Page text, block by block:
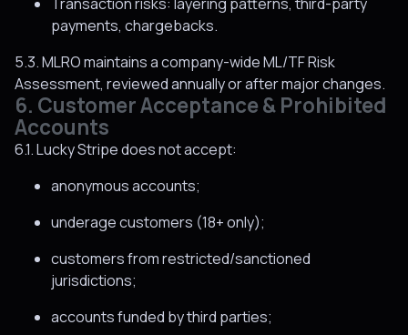
payments, chargebacks.
5.3. MLRO maintains a company-wide ML/TF Risk
Assessment, reviewed annually or after major changes.
6. Customer Acceptance & Prohibited
Accounts
6.1. Lucky Stripe does not accept:
anonymous accounts;
underage customers (18+ only);
customers from restricted/sanctioned
jurisdictions;
accounts funded by third parties;